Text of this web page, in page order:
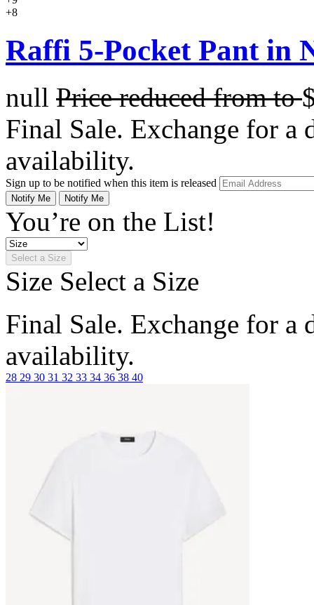
+8
Raffi 5-Pocket Pant in
null Price reduced fromto
Final Sale. Exchange for a
availability.
Sign up to be notified when this item is released
Notify Me Notify Me
You’re on the List!
Select a Size
Size Select a Size
Final Sale. Exchange for a
availability.
28 29 30 31 32 33 34 36 38 40